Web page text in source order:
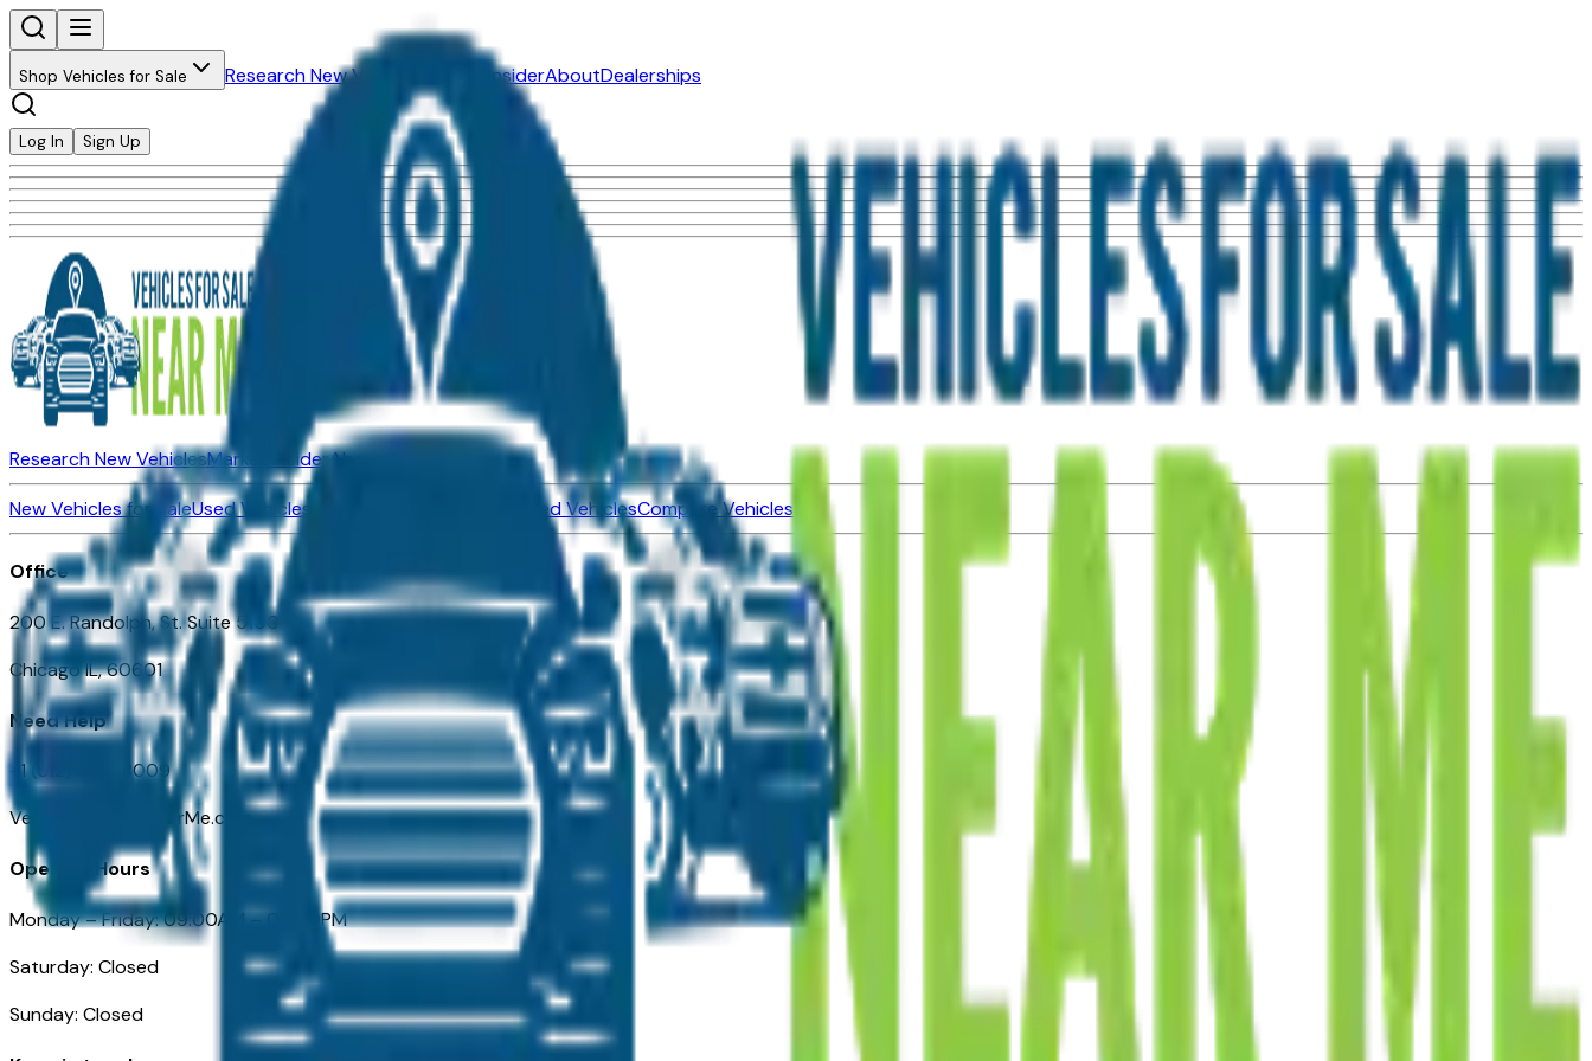
Shop Vehicles for Sale Research New Vehicles Market InsiderAboutDealerships
Log In Sign Up
Research New VehiclesMarket InsiderAbout
New Vehicles for SaleUsed Vehicles for Sale Certified Pre-Owned VehiclesCompare Vehicles
Office
200 E. Randolph, St. Suite 5100
Chicago IL, 60601
Need Help
+1 (312) 584-8009
VehiclesForSaleNearMe.com
Opening Hours
Monday – Friday: 09:00AM – 05:00PM
Saturday: Closed
Sunday: Closed